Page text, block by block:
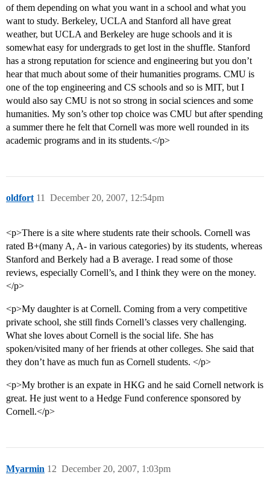
of them depending on what you want in a school and what you
want to study. Berkeley, UCLA and Stanford all have great
weather, but UCLA and Berkeley are huge schools and it is
somewhat easy for undergrads to get lost in the shuffle. Stanford
has a strong reputation for science and engineering but you don’t
hear that much about some of their humanities programs. CMU is
one of the top engineering and CS schools and so is MIT, but I
would also say CMU is not so strong in social sciences and some
humanities. My son’s other top choice was CMU but after spending
a summer there he felt that Cornell was more well rounded in its
academic programs and in its students.</p>
oldfort December 20, 2007, 12:54pm
11
<p>There is a site where students rate their schools. Cornell was
rated B+(many A, A- in various categories) by its students, whereas
Stanford and Berkely had a B average. I read some of those
reviews, especially Cornell’s, and I think they were on the money.
</p>
<p>My daughter is at Cornell. Coming from a very competitive
private school, she still finds Cornell’s classes very challenging.
What she loves about Cornell is the social life. She has
spoken/visited many of her friends at other colleges. She said that
they don’t have as much fun as Cornell students. </p>
<p>My brother is an expate in HKG and he said Cornell network is
great. He just went to a Hedge Fund conference sponsored by
Cornell.</p>
Myarmin December 20, 2007, 1:03pm
12